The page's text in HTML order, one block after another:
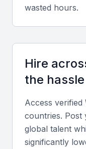
They should have
investment
Risk
The ability to
strategies for
protecting assets.
Communication
wasted hours.
Hire
the hassle
Access verified
countries. Post
global talent
significantly